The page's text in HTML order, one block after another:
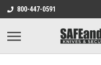
800-447-0591